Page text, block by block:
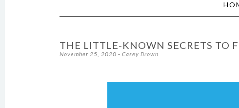
THE LITTLE-KNOWN SECRETS TO
November 25, 2020 - Casey Brown